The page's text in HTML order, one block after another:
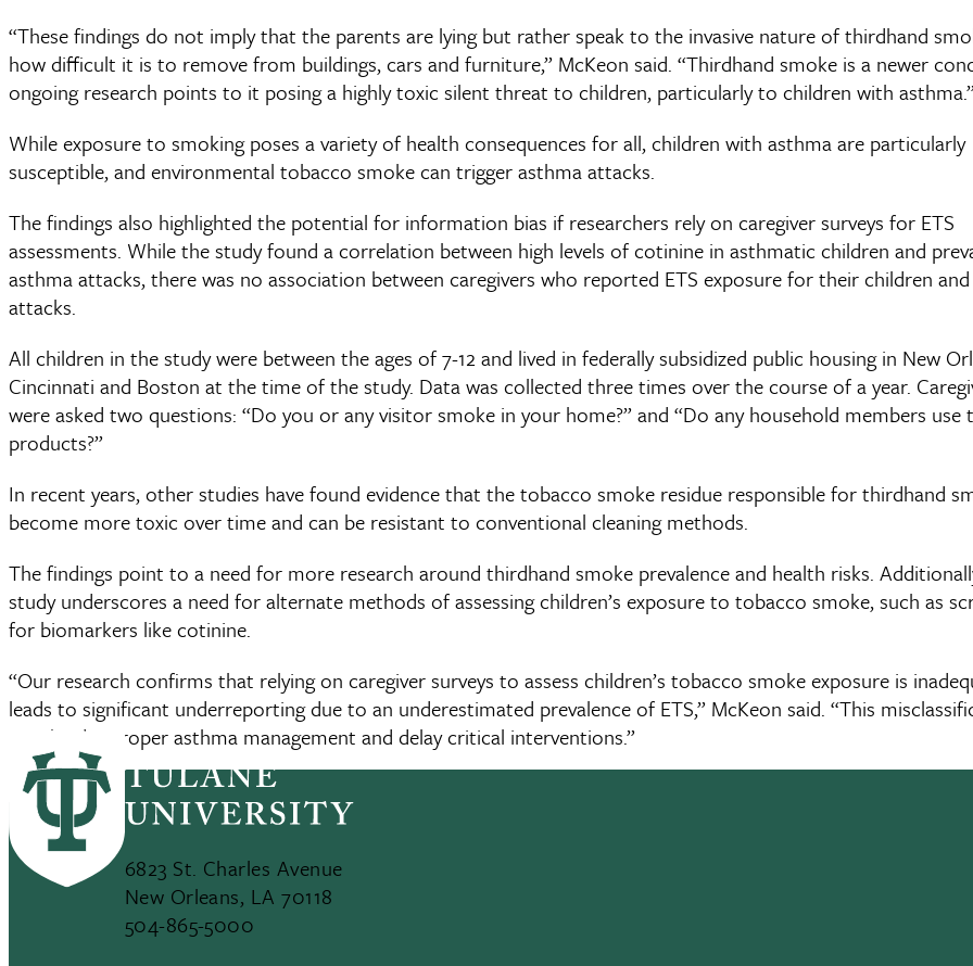
“These findings do not imply that the parents are lying but rather speak to the invasive nature of thirdhand
how difficult it is to remove from buildings, cars and furniture,” McKeon said. “Thirdhand smoke is a newer
ongoing research points to it posing a highly toxic silent threat to children, particularly to children with
While exposure to smoking poses a variety of health consequences for all, children with asthma are particularly
susceptible, and environmental tobacco smoke can trigger asthma attacks.
The findings also highlighted the potential for information bias if researchers rely on caregiver surveys for ETS
assessments. While the study found a correlation between high levels of cotinine in asthmatic children and
asthma attacks, there was no association between caregivers who reported ETS exposure for their children
attacks.
All children in the study were between the ages of 7-12 and lived in federally subsidized public housing in New
Cincinnati and Boston at the time of the study. Data was collected three times over the course of a year.
were asked two questions: “Do you or any visitor smoke in your home?” and “Do any household members use
products?”
In recent years, other studies have found evidence that the tobacco smoke residue responsible for thirdhand
become more toxic over time and can be resistant to conventional cleaning methods.
The findings point to a need for more research around thirdhand smoke prevalence and health risks.
study underscores a need for alternate methods of assessing children’s exposure to tobacco smoke, such as
for biomarkers like cotinine.
“Our research confirms that relying on caregiver surveys to assess children’s tobacco smoke exposure is
leads to significant underreporting due to an underestimated prevalence of ETS,” McKeon said. “This
may hinder proper asthma management and delay critical interventions.”
6823 St. Charles Avenue
New Orleans, LA 70118
504-865-5000